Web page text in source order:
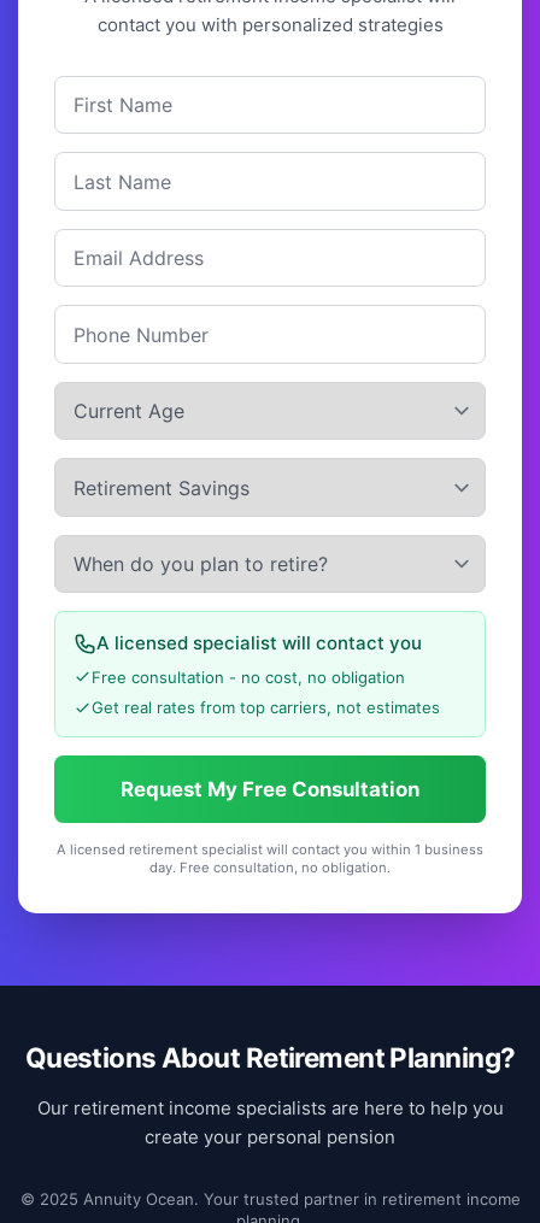
contact you with personalized strategies
A licensed specialist will contact you
Free consultation - no cost, no obligation
Get real rates from top carriers, not estimates
Request My Free Consultation
A licensed retirement specialist will contact you within 1 business
day. Free consultation, no obligation.
Questions About Retirement Planning?
Our retirement income specialists are here to help you
create your personal pension
© 2025 Annuity Ocean. Your trusted partner in retirement income